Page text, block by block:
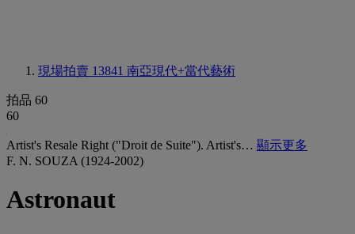
現場拍賣 13841 南亞現代+當代藝術
拍品 60
60
Artist's Resale Right ("Droit de Suite"). Artist's… 顯示更多
F. N. SOUZA (1924-2002)
Astronaut